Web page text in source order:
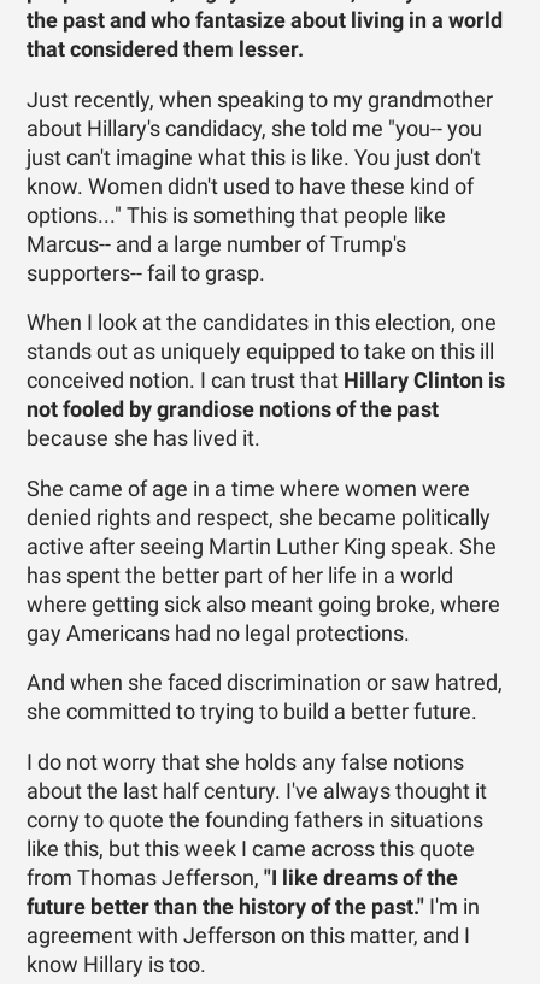
the past and who fantasize about living in a world
that considered them lesser.
Just recently, when speaking to my grandmother
about Hillary's candidacy, she told me "you-- you
just can't imagine what this is like. You just don't
know. Women didn't used to have these kind of
options..." This is something that people like
Marcus-- and a large number of Trump's
supporters-- fail to grasp.
When I look at the candidates in this election, one
stands out as uniquely equipped to take on this ill
conceived notion. I can trust that Hillary Clinton is
not fooled by grandiose notions of the past
because she has lived it.
She came of age in a time where women were
denied rights and respect, she became politically
active after seeing Martin Luther King speak. She
has spent the better part of her life in a world
where getting sick also meant going broke, where
gay Americans had no legal protections.
And when she faced discrimination or saw hatred,
she committed to trying to build a better future.
I do not worry that she holds any false notions
about the last half century. I've always thought it
corny to quote the founding fathers in situations
like this, but this week I came across this quote
from Thomas Jefferson,"I like dreams of the
future better than the history of the past." I'm in
agreement with Jefferson on this matter, and I
know Hillary is too.